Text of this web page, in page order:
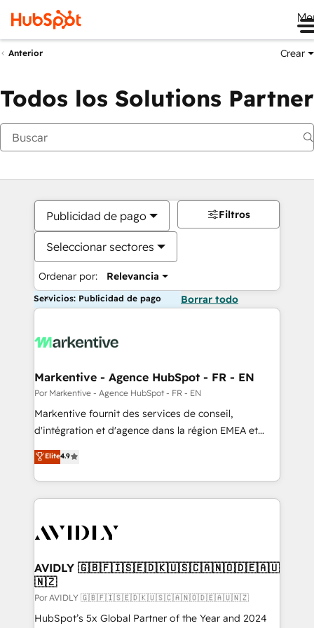
Anterior Crear
Todos los Solutions Partner
Publicidad de pago
Seleccionar sectores
Ordenar por: Relevancia
Filtros
Servicios: Publicidad de pago Borrar todo
Markentive - Agence HubSpot - FR - EN
Por Markentive - Agence HubSpot - FR - EN
Markentive fournit des services de conseil,
d'intégration et d'agence dans la région EMEA et
North America. Avec plus de 115 experts en
marketing automation, Growth, Revops, CRM et
webdesign. Markentive is both a consulting firm, a
digital agency and an integrator. With over 115
CRM and webdesign (We focus on EMEA - USA
Elite4.9
AVIDLY 🇬🇧🇫🇮🇸🇪🇩🇰🇺🇸🇨🇦🇳🇴🇩🇪🇦🇺
🇳🇿
Por AVIDLY 🇬🇧🇫🇮🇸🇪🇩🇰🇺🇸🇨🇦🇳🇴🇩🇪🇦🇺🇳🇿
HubSpot’s 5x Global Partner of the Year and 2024